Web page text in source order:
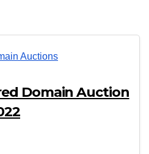
Domain Auction